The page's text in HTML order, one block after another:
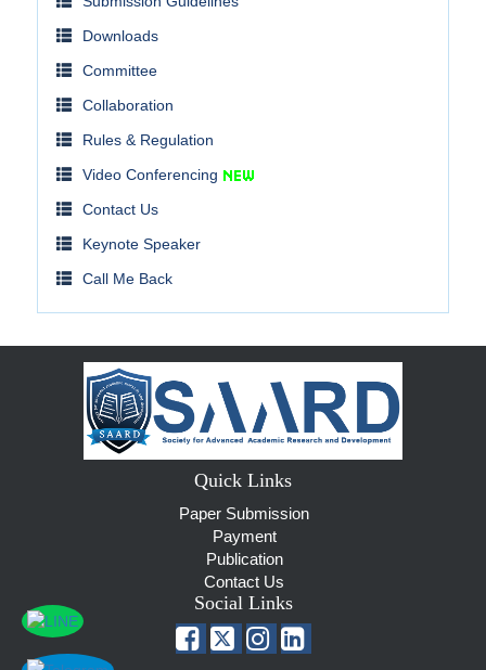
Downloads
Committee
Collaboration
Rules & Regulation
Video Conferencing
Contact Us
Keynote Speaker
Call Me Back
Quick Links
Paper Submission
Payment
Publication
Contact Us
Social Links